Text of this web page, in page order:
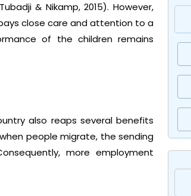
& Nikamp, 2015). However,
close care and attention to a
of the children remains
also reaps several benefits
people migrate, the sending
more employment